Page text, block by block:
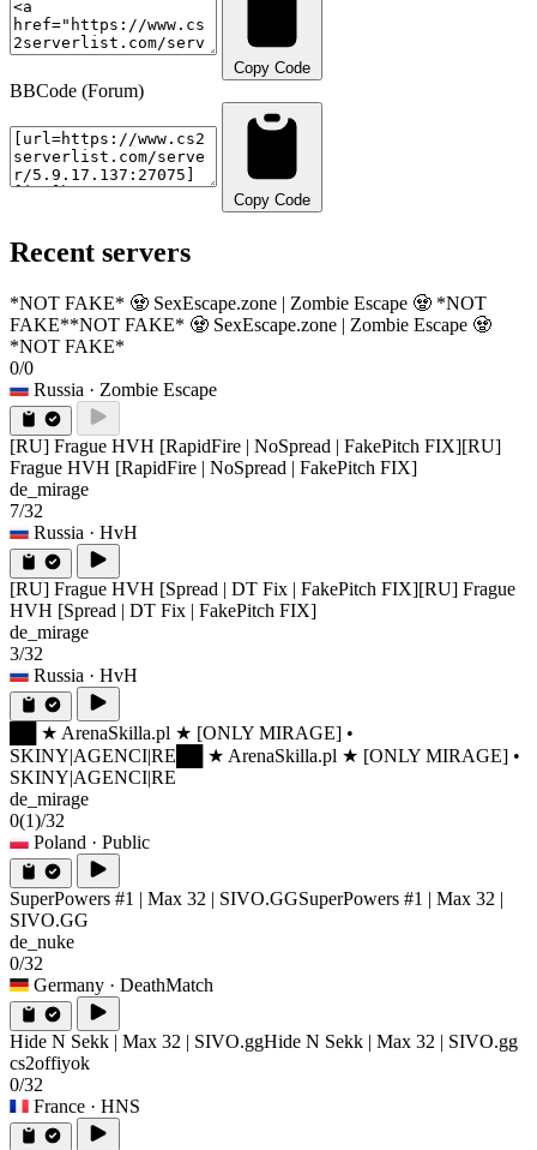
Copy Code
BBCode (Forum)
Copy Code
Recent servers
*NOT FAKE* 🧟 SexEscape.zone | Zombie Escape 🧟 *NOT
FAKE**NOT FAKE* 🧟 SexEscape.zone | Zombie Escape 🧟
*NOT FAKE*
0/0
Russia · Zombie Escape
[RU] Frague HVH [RapidFire | NoSpread | FakePitch FIX][RU]
Frague HVH [RapidFire | NoSpread | FakePitch FIX]
de_mirage
7/32
Russia · HvH
[RU] Frague HVH [Spread | DT Fix | FakePitch FIX][RU] Frague
HVH [Spread | DT Fix | FakePitch FIX]
de_mirage
3/32
Russia · HvH
██ ★ ArenaSkilla.pl ★ [ONLY MIRAGE] •
SKINY|AGENCI|RE ██ ★ ArenaSkilla.pl ★ [ONLY MIRAGE] •
SKINY|AGENCI|RE
de_mirage
0(1)/32
Poland · Public
SuperPowers #1 | Max 32 | SIVO.GGSuperPowers #1 | Max 32 |
SIVO.GG
de_nuke
0/32
Germany · DeathMatch
Hide N Sekk | Max 32 | SIVO.ggHide N Sekk | Max 32 | SIVO.gg
cs2offiyok
0/32
France · HNS